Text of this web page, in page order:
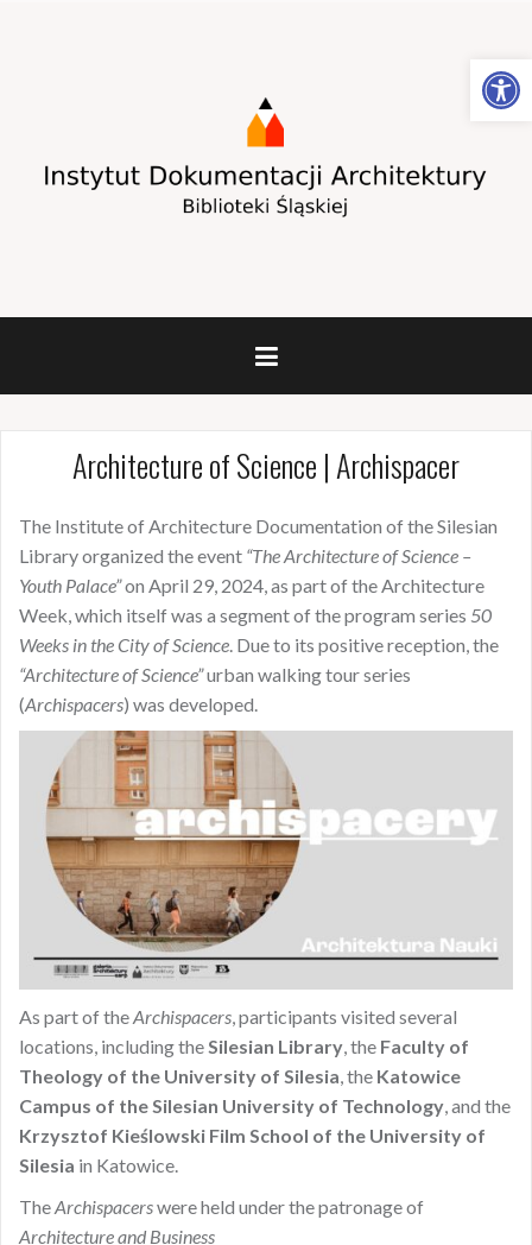
Open toolbar
Architecture of Science | Archispacer
The Institute of Architecture Documentation of the Silesian
Library organized the event “The Architecture of Science –
Youth Palace”on April 29, 2024, as part of the Architecture
Week, which itself was a segment of the program series 50
Weeks in the City of Science. Due to its positive reception, the
“Architecture of Science”urban walking tour series
(Archispacers) was developed.
As part of theArchispacers , participants visited several
locations, including the Silesian Library , the Faculty of
Theology of the University of Silesia , the Katowice
Campus of the Silesian University of Technology , and the
Krzysztof Kieślowski Film School of the University of
Silesia in Katowice.
TheArchispacerswere held under the patronage of
Architecture and Business